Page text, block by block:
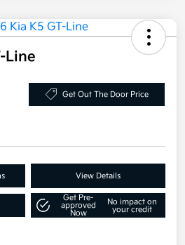
Line
Get Out The Door Price
View Details
Get Pre-
approved
Now
No impact on
your credit